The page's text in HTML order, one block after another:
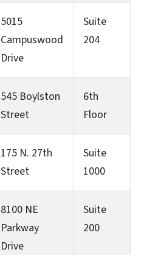
5015
Campuswood
Drive
Suite
204
545 Boylston
Street
6th
Floor
175 N. 27th
Street
Suite
1000
8100 NE
Parkway
Drive
Suite
200